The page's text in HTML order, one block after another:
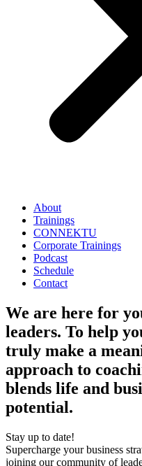
About
Trainings
CONNEKTU
Corporate Trainings
Podcast
Schedule
Contact
We are here for
leaders. To help
truly make a
approach to
blends life and
potential.
Stay up to date!
Supercharge your business
joining our community of